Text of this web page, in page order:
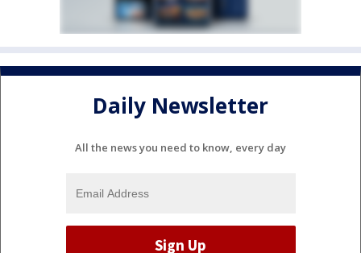
Daily Newsletter
All the news you need to know, every day